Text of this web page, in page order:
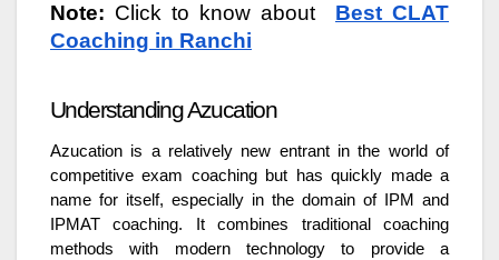
Note: Click to know about Best CLAT
Coaching in Ranchi
Understanding Azucation
Azucation is a relatively new entrant in the world of
competitive exam coaching but has quickly made a
name for itself, especially in the domain of IPM and
IPMAT coaching. It combines traditional coaching
methods with modern technology to provide a